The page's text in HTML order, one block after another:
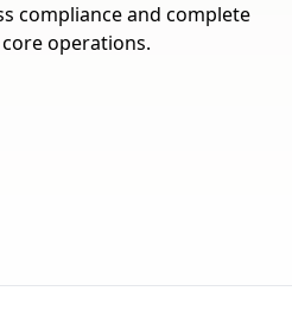
compliance and complete
operations.